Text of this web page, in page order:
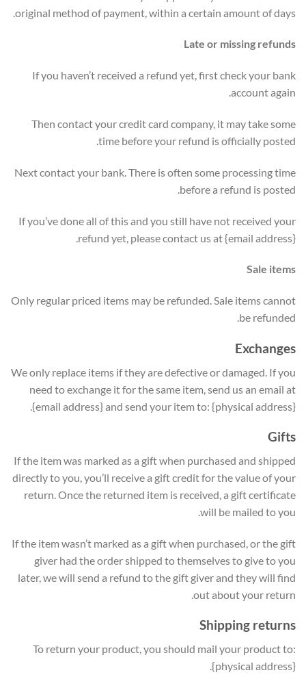
original method of payment, within a certain amount of days.
Late or missing refunds
If you haven’t received a refund yet, first check your bank
account again.
Then contact your credit card company, it may take some
time before your refund is officially posted.
Next contact your bank. There is often some processing time
before a refund is posted.
If you’ve done all of this and you still have not received your
refund yet, please contact us at {email address}.
Sale items
Only regular priced items may be refunded. Sale items cannot
be refunded.
Exchanges
We only replace items if they are defective or damaged. If you
need to exchange it for the same item, send us an email at
{email address} and send your item to: {physical address}.
Gifts
If the item was marked as a gift when purchased and shipped
directly to you, you’ll receive a gift credit for the value of your
return. Once the returned item is received, a gift certificate
will be mailed to you.
If the item wasn’t marked as a gift when purchased, or the gift
giver had the order shipped to themselves to give to you
later, we will send a refund to the gift giver and they will find
out about your return.
Shipping returns
To return your product, you should mail your product to:
{physical address}.